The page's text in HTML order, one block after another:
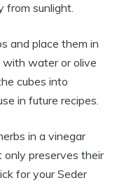
from sunlight.
and place them in
with water or olive
cubes into
in future recipes.
in a vinegar
only preserves their
for your Seder